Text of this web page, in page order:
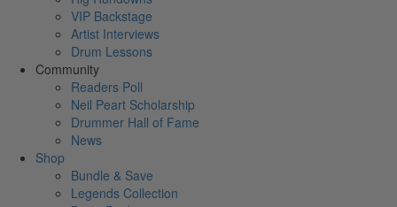
VIP Backstage
Artist Interviews
Drum Lessons
Community
Readers Poll
Neil Peart Scholarship
Drummer Hall of Fame
News
Shop
Bundle & Save
Legends Collection